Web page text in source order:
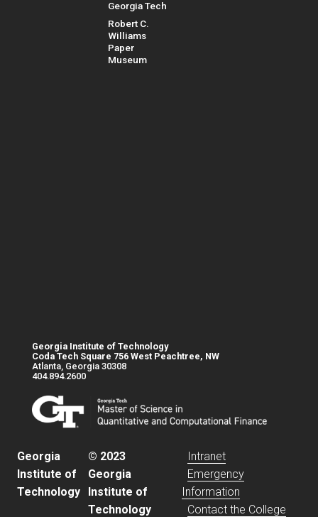
Georgia Tech
Robert C.
Williams
Paper
Museum
Georgia Institute of Technology
Coda Tech Square 756 West Peachtree, NW
Atlanta, Georgia 30308
404.894.2600
Georgia
Institute of
Technology
© 2023
Georgia
Institute of
Technology
Base footer
Intranet
Emergency
Information
Contact the College